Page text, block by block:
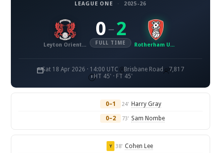
LEAGUE ONE · 2025-26
Leyton Orient FC
0 – 2
FULL TIME Rotherham United FC
Sat 18 Apr 2026 · 14:00 UTC Brisbane Road
7,817
HT 45' · FT 45'
0–1 24' Harry Gray
0–2 73' Sam Nombe
Y 38' Cohen Lee